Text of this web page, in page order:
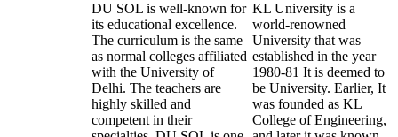
DU SOL is well-known for
its educational excellence.
The curriculum is the same
as normal colleges affiliated
with the University of
Delhi. The teachers are
highly skilled and
competent in their
KL University is a
world-renowned
University that was
established in the year
1980-81 It is deemed to
be University. Earlier, It
was founded as KL
College of Engineering,